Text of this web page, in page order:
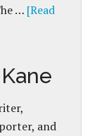
… [Read
and